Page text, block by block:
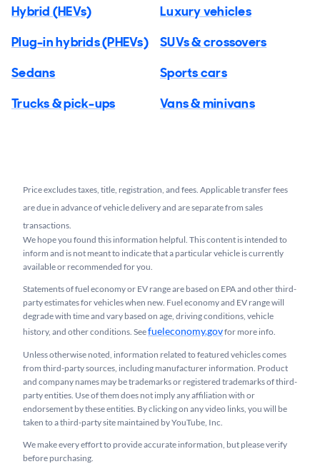
Hybrid (HEVs)
Luxury vehicles
Plug-in hybrids (PHEVs)
SUVs & crossovers
Sedans
Sports cars
Trucks & pick-ups
Vans & minivans
Price excludes taxes, title, registration, and fees. Applicable transfer fees
are due in advance of vehicle delivery and are separate from sales
transactions.
We hope you found this information helpful. This content is intended to
inform and is not meant to indicate that a particular vehicle is currently
available or recommended for you.​
Statements of fuel economy or EV range are based on EPA and other third-
party estimates for vehicles when new. Fuel economy and EV range will
degrade with time and vary based on age, driving conditions, vehicle
history, and other conditions. Seefueleconomy.govfor more info.
Unless otherwise noted, information related to featured vehicles comes
from third-party sources, including manufacturer information. Product
and company names may be trademarks or registered trademarks of third-
party entities. Use of them does not imply any affiliation with or
endorsement by these entities.​ By clicking on any video links, you will be
taken to a third-party site maintained by YouTube, Inc.
We make every effort to provide accurate information, but please verify
before purchasing.